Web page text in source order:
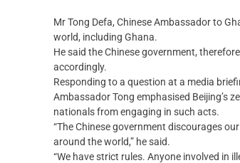
Mr Tong Defa, Chinese Ambassador to
world, including Ghana.
He said the Chinese government,
accordingly.
Responding to a question at a media
Ambassador Tong emphasised Beijing’s
nationals from engaging in such acts.
“The Chinese government discourages
around the world,” he said.
“We have strict rules. Anyone involved in